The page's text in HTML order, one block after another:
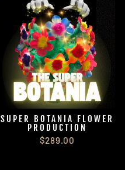
SUPER BOTANIA FLOWER
PRODUCTION
$289.00